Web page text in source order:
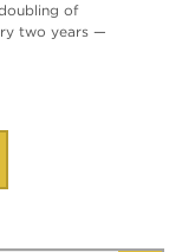
of
two years —